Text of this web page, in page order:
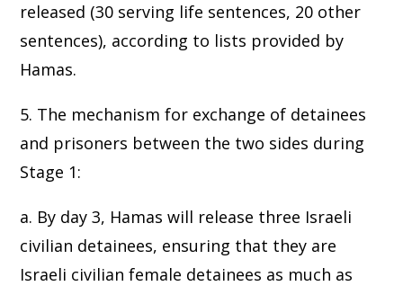
released (30 serving life sentences, 20 other
sentences), according to lists provided by
Hamas.
5. The mechanism for exchange of detainees
and prisoners between the two sides during
Stage 1:
a. By day 3, Hamas will release three Israeli
civilian detainees, ensuring that they are
Israeli civilian female detainees as much as